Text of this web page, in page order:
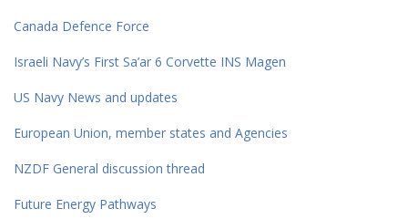
Canada Defence Force
Israeli Navy’s First Sa’ar 6 Corvette INS Magen
US Navy News and updates
European Union, member states and Agencies
NZDF General discussion thread
Future Energy Pathways